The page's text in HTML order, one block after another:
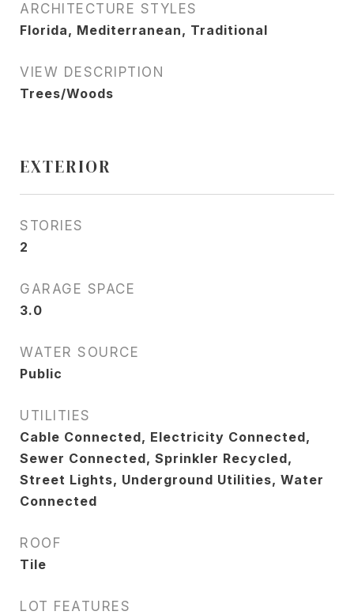
ARCHITECTURE STYLES
Florida, Mediterranean, Traditional
VIEW DESCRIPTION
Trees/Woods
EXTERIOR
STORIES
2
GARAGE SPACE
3.0
WATER SOURCE
Public
UTILITIES
Cable Connected, Electricity Connected,
Sewer Connected, Sprinkler Recycled,
Street Lights, Underground Utilities, Water
Connected
ROOF
Tile
LOT FEATURES